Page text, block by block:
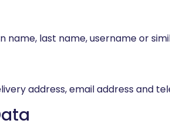
name, last name, username or
address, email address and